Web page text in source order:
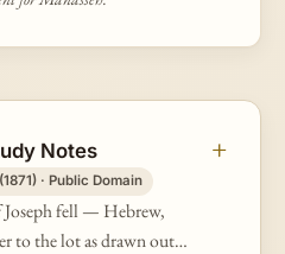
Notes
· Public Domain
fell — Hebrew,
to the lot as drawn out